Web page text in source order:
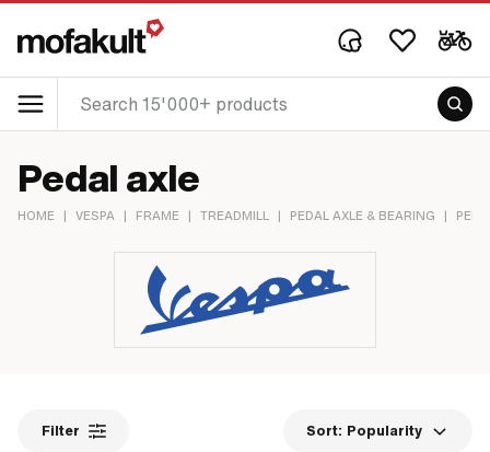
Pedal axle
HOME | VESPA | FRAME | TREADMILL | PEDAL AXLE & BEARING |
Filter Sort: Popularity